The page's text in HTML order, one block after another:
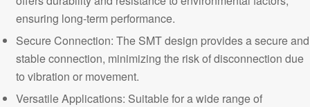
ensuring long-term performance.
Secure Connection: The SMT design provides a secure and
stable connection, minimizing the risk of disconnection due
to vibration or movement.
Versatile Applications: Suitable for a wide range of